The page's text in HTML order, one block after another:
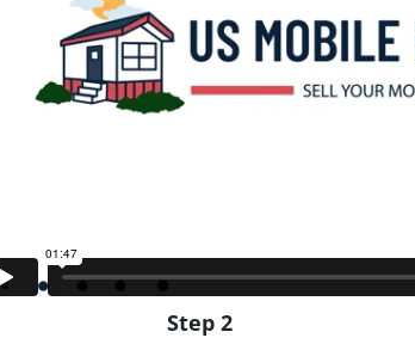
Step 2